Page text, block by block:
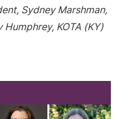
Sydney Marshman,
Humphrey, KOTA (KY)